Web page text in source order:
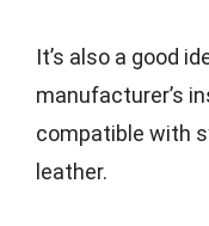
It’s also a good
manufacturer’s
compatible with
leather.